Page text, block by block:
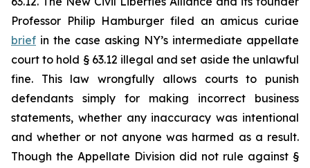
Professor Philip Hamburger filed an amicus curiae
brief in the case asking NY’s intermediate appellate
court to hold § 63.12 illegal and set aside the unlawful
fine. This law wrongfully allows courts to punish
defendants simply for making incorrect business
statements, whether any inaccuracy was intentional
and whether or not anyone was harmed as a result.
Though the Appellate Division did not rule against §